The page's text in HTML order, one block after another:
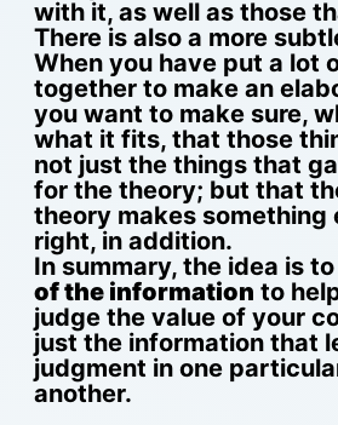
with it, as well as those
There is also a more
When you have put a lot
together to make an
you want to make sure,
what it fits, that those
not just the things that
for the theory; but that
theory makes something
right, in addition.
In summary, the idea is
of the information to
judge the value of your
just the information that
judgment in one
another.